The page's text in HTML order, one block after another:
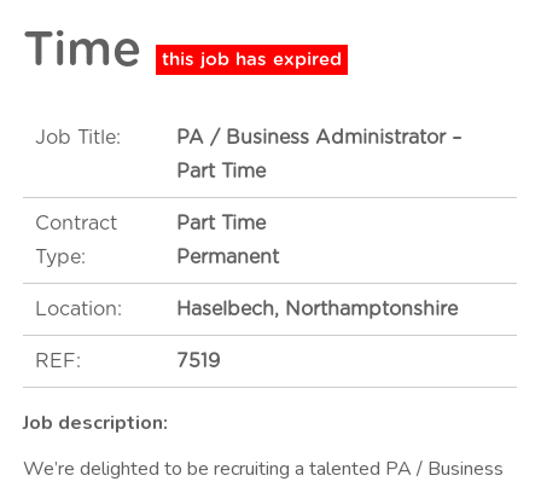
m
n
t
Time
Job Title:
PA / Business Administrator –
Part Time
Contract
Type:
Part Time
Permanent
Location: Haselbech, Northamptonshire
REF: 7519
Job description:
We’re delighted to be recruiting a talented PA / Business